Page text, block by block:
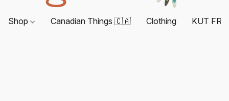
Shop Canadian Things 🇨🇦 Clothing KUT